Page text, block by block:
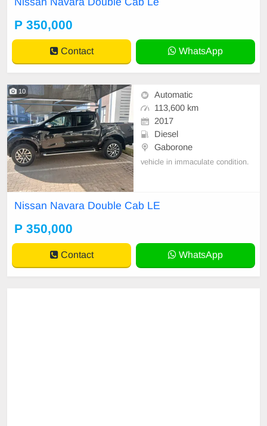
P 350,000
Contact WhatsApp
10
Automatic
113,600 km
2017
Diesel
Gaborone
vehicle in immaculate condition.
Nissan Navara Double Cab LE
P 350,000
Contact WhatsApp